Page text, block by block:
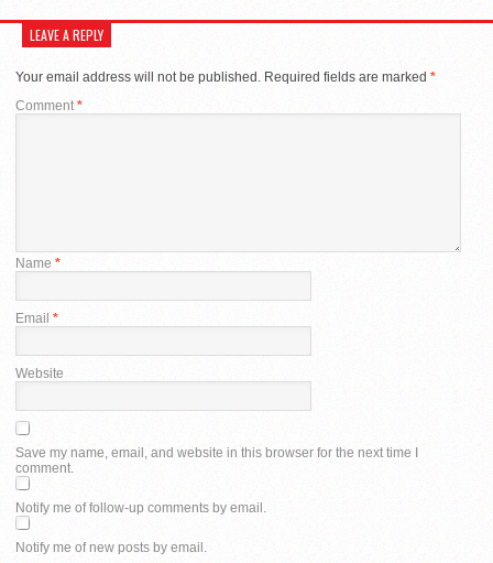
LEAVE A REPLY
Your email address will not be published. Required fields are marked *
Comment*
Name *
Email *
Website
Save my name, email, and website in this browser for the next time I
comment.
Notify me of follow-up comments by email.
Notify me of new posts by email.